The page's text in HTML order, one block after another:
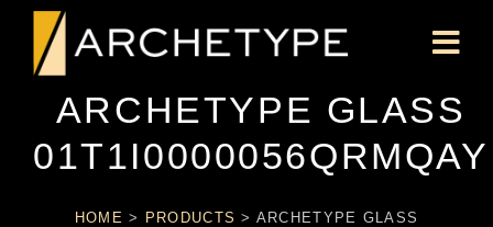
ARCHETYPE GLASS
01T1I0000056QRMQAY
HOME > PRODUCTS > ARCHETYPE GLASS